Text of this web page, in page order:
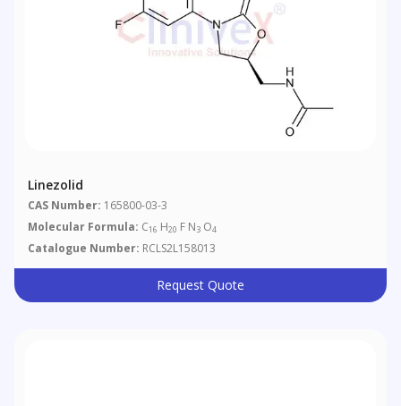
Linezolid
CAS Number: 165800-03-3
Molecular Formula: C16 H20 F N3 O4
Catalogue Number: RCLS2L158013
Request Quote